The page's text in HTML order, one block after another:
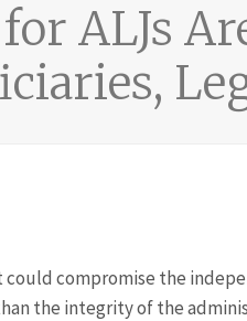
ALJs
could compromise the
the integrity of the